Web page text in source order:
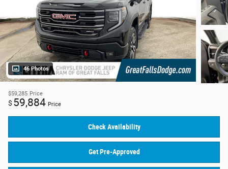
46 Photos
$59,285 Price
$ 59,884 Price
Check Availability
Get Pre-Approved